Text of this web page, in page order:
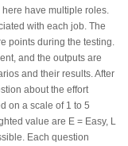
have multiple roles.
with each job. The
points during the testing.
and the outputs are
and their results. After
about the effort
on a scale of 1 to 5
value are E = Easy, L
Each question